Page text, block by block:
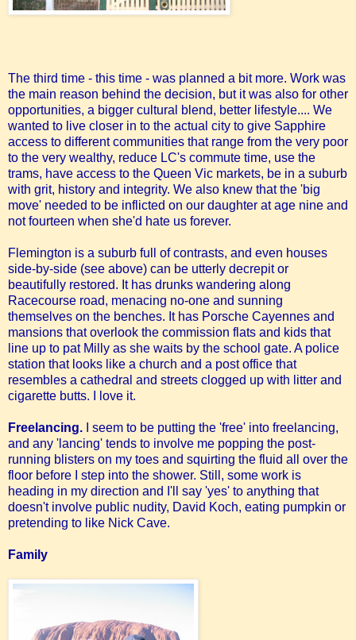
The third time - this time - was planned a bit more. Work was
the main reason behind the decision, but it was also for other
opportunities, a bigger cultural blend, better lifestyle.... We
wanted to live closer in to the actual city to give Sapphire
access to different communities that range from the very poor
to the very wealthy, reduce LC's commute time, use the
trams, have access to the Queen Vic markets, be in a suburb
with grit, history and integrity. We also knew that the 'big
move' needed to be inflicted on our daughter at age nine and
not fourteen when she'd hate us forever.
Flemington is a suburb full of contrasts, and even houses
side-by-side (see above) can be utterly decrepit or
beautifully restored. It has drunks wandering along
Racecourse road, menacing no-one and sunning
themselves on the benches. It has Porsche Cayennes and
mansions that overlook the commission flats and kids that
line up to pat Milly as she waits by the school gate. A police
station that looks like a church and a post office that
resembles a cathedral and streets clogged up with litter and
cigarette butts. I love it.
Freelancing.
I seem to be putting the 'free' into freelancing,
and any 'lancing' tends to involve me popping the post-
running blisters on my toes and squirting the fluid all over the
floor before I step into the shower. Still, some work is
heading in my direction and I'll say 'yes' to anything that
doesn't involve public nudity, David Koch, eating pumpkin or
pretending to like Nick Cave.
Family